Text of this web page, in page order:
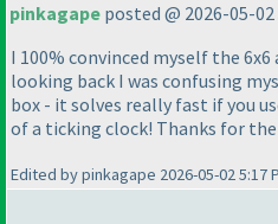
pinkagape posted @ 2026-05-02
I 100% convinced myself the
looking back I was confusing
box - it solves really fast if you
of a ticking clock! Thanks for
Edited by pinkagape 2026-05-02 5:17